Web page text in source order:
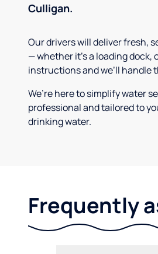
Culligan.
Our drivers will deliver fresh,
— whether it’s a loading
instructions and we’ll handle
We’re here to simplify water
professional and tailored to
drinking water.
Frequently